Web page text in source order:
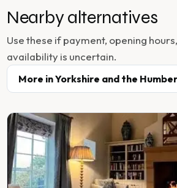
Nearby alternatives
Use these if payment, opening
availability is uncertain.
More inYorkshire and the Humber